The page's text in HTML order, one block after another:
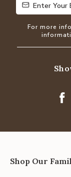
Enter Your
Enter Your
For more
Shop Our